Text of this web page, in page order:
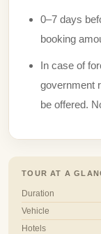
0–7 days
booking
In case of
government
be offered.
TOUR AT A
Duration
Vehicle
Hotels